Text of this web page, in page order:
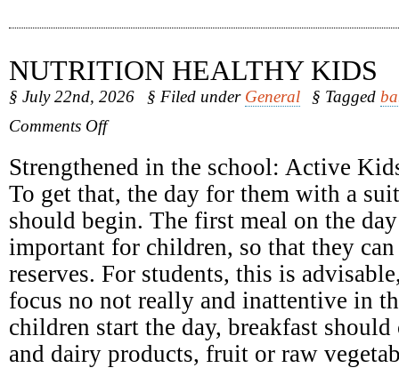
NUTRITION HEALTHY KIDS
§ July 22nd, 2026 § Filed under General § Tagged
Comments Offon
Healthy
Kids
Strengthened in the school: Active
To get that, the day for them with a
should begin. The first meal on the
important for children, so that they
reserves. For students, this is
focus no not really and inattentive in
children start the day, breakfast should
and dairy products, fruit or raw